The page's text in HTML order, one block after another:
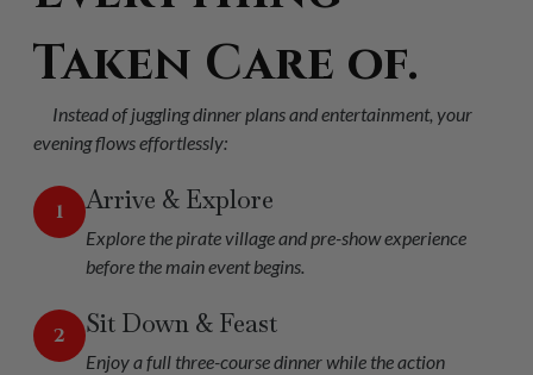
Taken Care of.
Instead of juggling dinner plans and entertainment, your
evening flows effortlessly:
1 Arrive & Explore
Explore the pirate village and pre-show experience
before the main event begins.
2 Sit Down & Feast
Enjoy a full three-course dinner while the action